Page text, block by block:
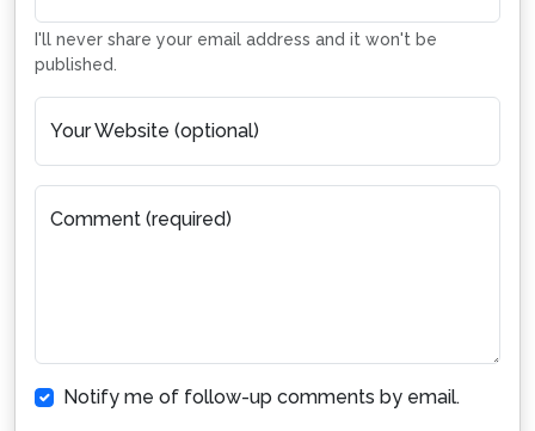
I'll never share your email address and it won't be
published.
Your Website (optional)
Comment (required)
Notify me of follow-up comments by email.